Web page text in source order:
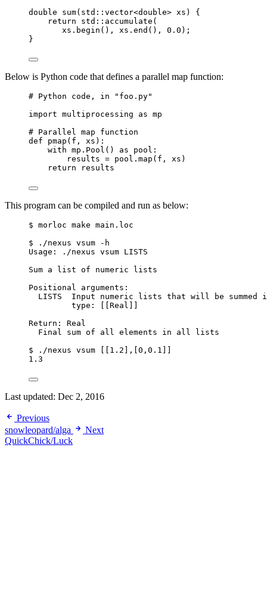
double sum(std::vector<double> xs) {
return std::accumulate(
xs.begin(), xs.end(), 0.0);
}
Below is Python code that defines a parallel map function:
# Python code, in "foo.py"
import multiprocessing as mp
# Parallel map function
def
pmap ( f , xs ) :
with mp. Pool () as pool:
results = pool. map ( f , xs )
return results
This program can be compiled and run as below:
$ morloc make main.loc
$ ./nexus vsum -h
Usage: ./nexus vsum LISTS
Sum a list of numeric lists
Positional arguments:
LISTS  Input numeric lists that will be summed
type: [[Real]]
Return: Real
Final sum of all elements in all lists
$ ./nexus vsum [[1.2],[0,0.1]]
1.3
Last updated: Dec 2, 2016
Previous
snowleopard/alga
Next
QuickChick/Luck